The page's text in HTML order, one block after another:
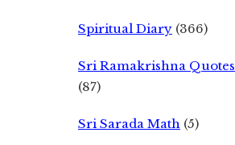
Spiritual Diary (366)
Sri Ramakrishna Quotes
(87)
Sri Sarada Math (5)